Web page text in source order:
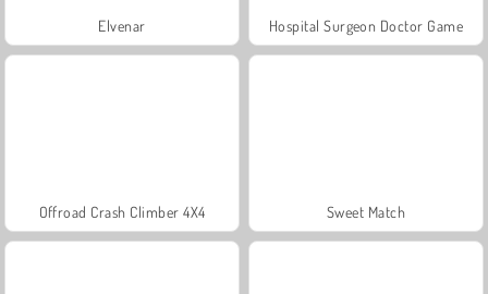
Elvenar Hospital Surgeon Doctor Game
Offroad Crash Climber 4X4 Sweet Match